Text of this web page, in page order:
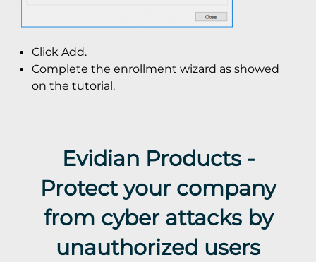
Click Add.
Complete the enrollment wizard as showed
on the tutorial.
Evidian Products -
Protect your company
from cyber attacks by
unauthorized users